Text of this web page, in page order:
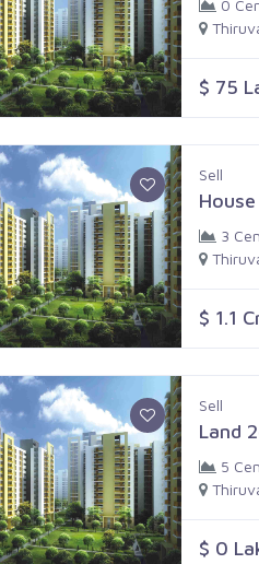
0
$ 75
Sell
3
$ 1.1
Sell
Land
5
$ 0